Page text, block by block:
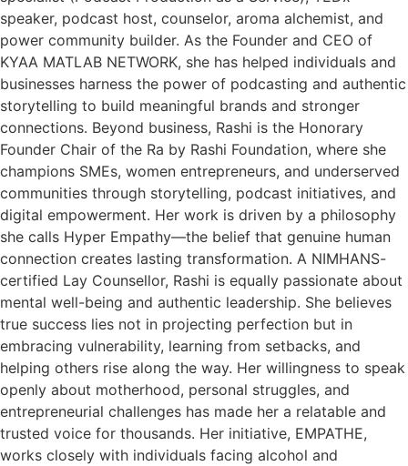
speaker, podcast host, counselor, aroma alchemist, and
power community builder. As the Founder and CEO of
KYAA MATLAB NETWORK, she has helped individuals and
businesses harness the power of podcasting and authentic
storytelling to build meaningful brands and stronger
connections. Beyond business, Rashi is the Honorary
Founder Chair of the Ra by Rashi Foundation, where she
champions SMEs, women entrepreneurs, and underserved
communities through storytelling, podcast initiatives, and
digital empowerment. Her work is driven by a philosophy
she calls Hyper Empathy—the belief that genuine human
connection creates lasting transformation. A NIMHANS-
certified Lay Counsellor, Rashi is equally passionate about
mental well-being and authentic leadership. She believes
true success lies not in projecting perfection but in
embracing vulnerability, learning from setbacks, and
helping others rise along the way. Her willingness to speak
openly about motherhood, personal struggles, and
entrepreneurial challenges has made her a relatable and
trusted voice for thousands. Her initiative, EMPATHE,
works closely with individuals facing alcohol and